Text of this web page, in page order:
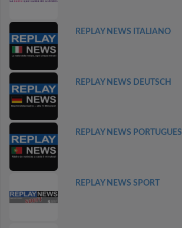
REPLAY NEWS ITALIANO
REPLAY NEWS DEUTSCH
REPLAY NEWS PORTUGUES
REPLAY NEWS SPORT